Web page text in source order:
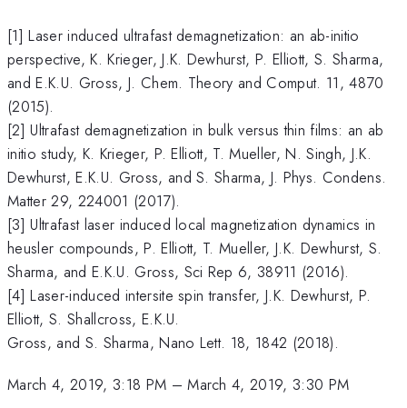
[1] Laser induced ultrafast demagnetization: an ab-initio
perspective, K. Krieger, J.K. Dewhurst, P. Elliott, S. Sharma,
and E.K.U. Gross, J. Chem. Theory and Comput. 11, 4870
(2015).
[2] Ultrafast demagnetization in bulk versus thin films: an ab
initio study, K. Krieger, P. Elliott, T. Mueller, N. Singh, J.K.
Dewhurst, E.K.U. Gross, and S. Sharma, J. Phys. Condens.
Matter 29, 224001 (2017).
[3] Ultrafast laser induced local magnetization dynamics in
heusler compounds, P. Elliott, T. Mueller, J.K. Dewhurst, S.
Sharma, and E.K.U. Gross, Sci Rep 6, 38911 (2016).
[4] Laser-induced intersite spin transfer, J.K. Dewhurst, P.
Elliott, S. Shallcross, E.K.U.
Gross, and S. Sharma, Nano Lett. 18, 1842 (2018).
March 4, 2019, 3:18 PM –March 4, 2019, 3:30 PM